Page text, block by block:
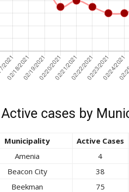
Active cases by
Municipality Active Cases
Amenia
4
Beacon City
38
Beekman
75